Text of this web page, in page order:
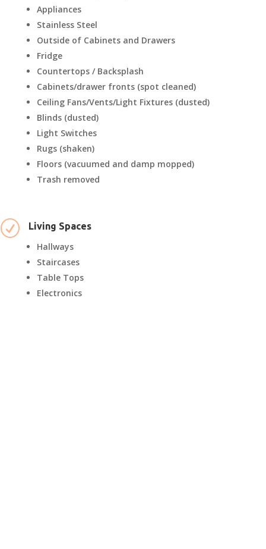
Appliances
Stainless Steel
Outside of Cabinets and Drawers
Fridge
Countertops / Backsplash
Cabinets/drawer fronts (spot cleaned)
Ceiling Fans/Vents/Light Fixtures (dusted)
Blinds (dusted)
Light Switches
Rugs (shaken)
Floors (vacuumed and damp mopped)
Trash removed
R Living Spaces
Hallways
Staircases
Table Tops
Electronics